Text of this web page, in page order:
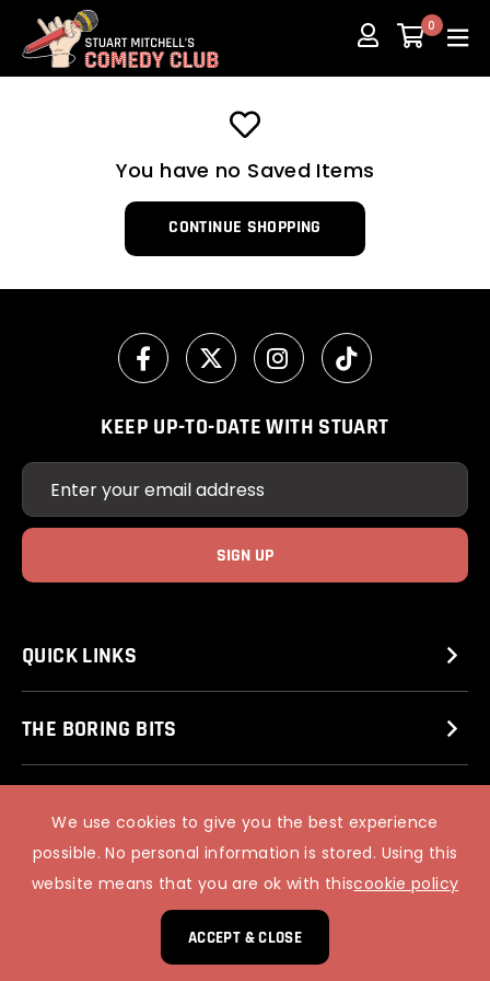
We use cookies to give you the best experience
possible. No personal information is stored. Using this
website means that you are ok with thiscookie policy
ACCEPT & CLOSE
content
0
You have no Saved Items
CONTINUE SHOPPING
QUICK LINKS
THE BORING BITS
KEEP UP-TO-DATE WITH STUART
© 2025 STUART MITCHELL’S COMEDY CLUB.